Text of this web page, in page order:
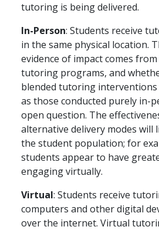
tutoring is being delivered.
In-Person: Students receive
in the same physical location.
evidence of impact comes
tutoring programs, and
blended tutoring interventions
as those conducted purely in-
open question. The
alternative delivery modes will
the student population; for
students appear to have
engaging virtually.
Virtual: Students receive
computers and other digital
over the internet. Virtual